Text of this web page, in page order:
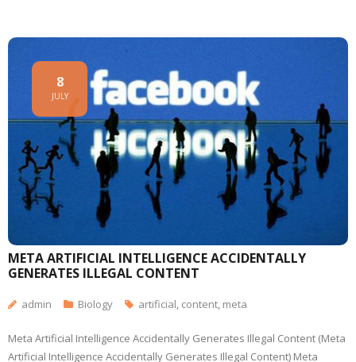
META ARTIFICIAL INTELLIGENCE ACCIDENTALLY
GENERATES ILLEGAL CONTENT
8
JULY
admin Biology artificial, content, meta
Meta Artificial Intelligence Accidentally Generates Illegal Content (Meta
Artificial Intelligence Accidentally Generates Illegal Content) Meta